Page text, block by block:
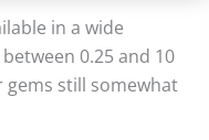
in a wide
0.25 and 10
still somewhat